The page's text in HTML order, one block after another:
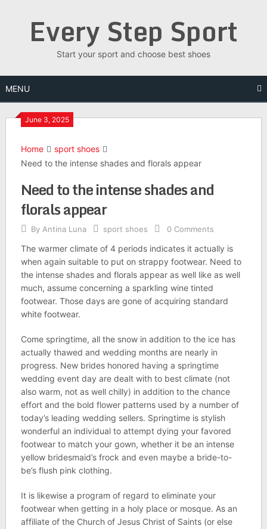
Every Step Sport
Start your sport and choose best shoes
MENU
June 3, 2025
Home
sport shoes
Need to the intense shades and florals appear
Need to the intense shades and
florals appear
By Antina Luna sport shoes 0 Comments
The warmer climate of 4 periods indicates it actually is
when again suitable to put on strappy footwear. Need to
the intense shades and florals appear as well like as well
much, assume concerning a sparkling wine tinted
footwear. Those days are gone of acquiring standard
white footwear.
Come springtime, all the snow in addition to the ice has
actually thawed and wedding months are nearly in
progress. New brides honored having a springtime
wedding event day are dealt with to best climate (not
also warm, not as well chilly) in addition to the chance
effort and the bold flower patterns used by a number of
today’s leading wedding sellers. Springtime is stylish
wonderful an individual to attempt dying your favored
footwear to match your gown, whether it be an intense
yellow bridesmaid’s frock and even maybe a bride-to-
be’s flush pink clothing.
It is likewise a program of regard to eliminate your
footwear when getting in a holy place or mosque. As an
affiliate of the Church of Jesus Christ of Saints (or else